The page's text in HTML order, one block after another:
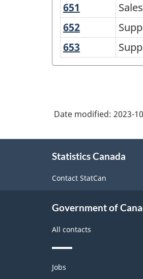
Variant
of
the
National
(NOC)
Version
1.0
with
for
Analysis
of
Labour
651
support
occupations
652 Support
occupations
in
food,
tourism
653 Support
occupations
related
Date modified: 2023-
Statistics Canada
Contact StatCan
Government of
All contacts
Themes
and
Jobs